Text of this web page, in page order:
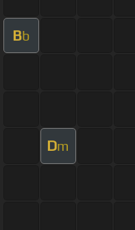
Bb
Dm